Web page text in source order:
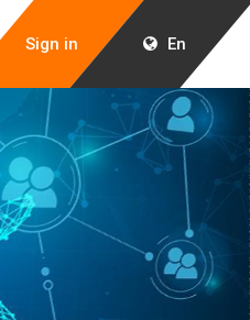
Sign in En